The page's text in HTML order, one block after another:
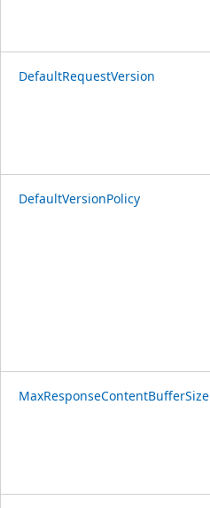
DefaultRequestVersion
DefaultVersionPolicy
MaxResponseContentBufferSize